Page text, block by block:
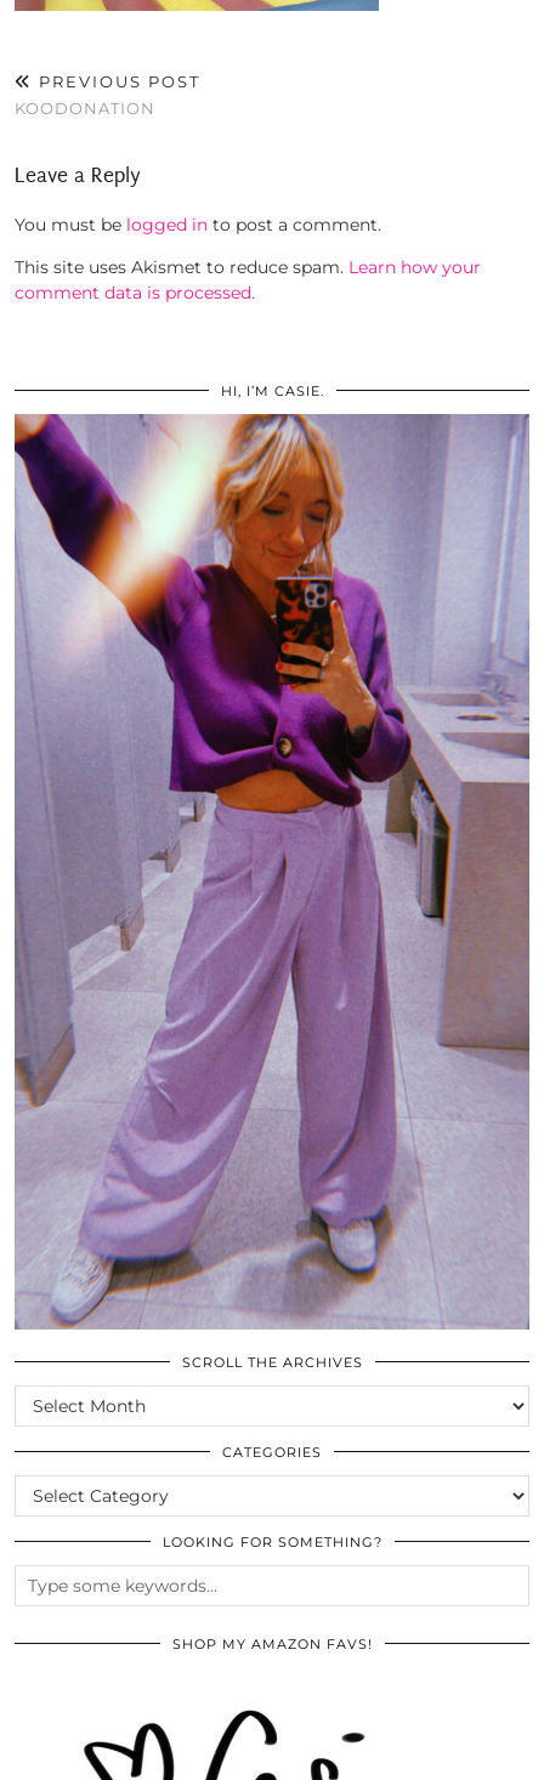
PREVIOUS POST
KOODONATION
Leave a Reply
You must be logged in to post a comment.
This site uses Akismet to reduce spam. Learn how your
comment data is processed.
HI, I’M CASIE.
SCROLL THE ARCHIVES
SCROLL
THE
ARCHIVES
CATEGORIES
CATEGORIES
LOOKING FOR SOMETHING?
SHOP MY AMAZON FAVS!